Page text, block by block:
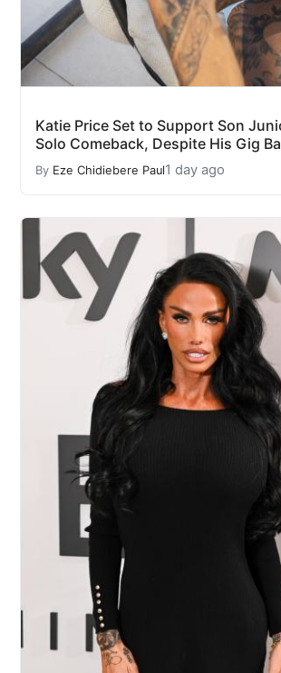
Katie Price Set to Support Son
Solo Comeback, Despite His Gig
By Eze Chidiebere Paul1 day ago